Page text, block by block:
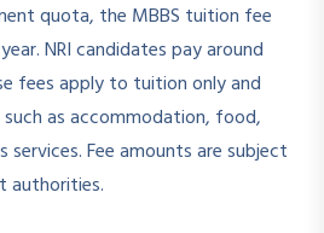
quota, the MBBS tuition fee
NRI candidates pay around
fees apply to tuition only and
as accommodation, food,
Fee amounts are subject
authorities.